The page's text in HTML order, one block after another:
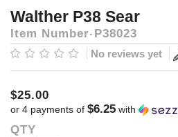
Walther P38 Sear
Item Number P38023
No reviews yet
$25.00
or 4 payments of $6.25 with
Current
QTY